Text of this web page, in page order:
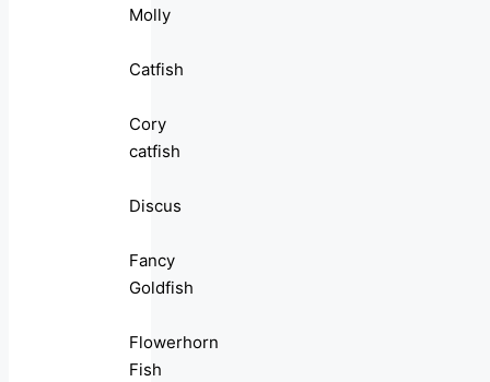
Molly
Catfish
Cory
catfish
Discus
Fancy
Goldfish
Flowerhorn
Fish